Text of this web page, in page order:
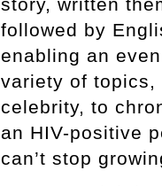
followed by
enabling an
variety of
celebrity, to
an HIV-positive
can’t stop